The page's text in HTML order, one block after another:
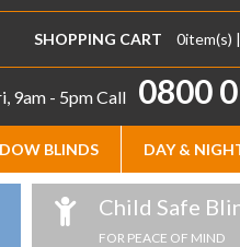
SHOPPING CART 0item(s) |
9am - 5pmCall 0800
BLINDS DAY &
Child Safe
FOR PEACE OF MIND